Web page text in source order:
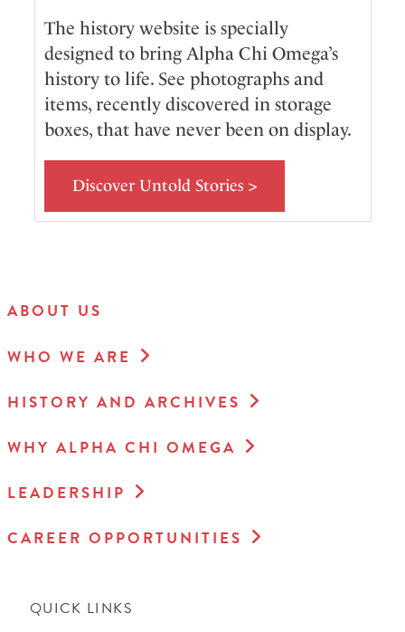
ABOUT US
WHO WE ARE
HISTORY AND ARCHIVES
WHY ALPHA CHI OMEGA
LEADERSHIP
CAREER OPPORTUNITIES
QUICK LINKS
The history website is specially
designed to bring Alpha Chi Omega’s
history to life. See photographs and
items, recently discovered in storage
boxes, that have never been on display.
Discover Untold Stories >